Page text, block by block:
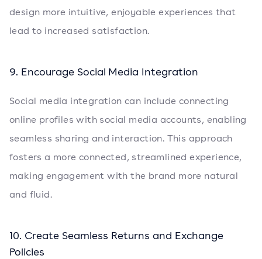
design more intuitive, enjoyable experiences that
lead to increased satisfaction.
9. Encourage Social Media Integration
Social media integration can include connecting
online profiles with social media accounts, enabling
seamless sharing and interaction. This approach
fosters a more connected, streamlined experience,
making engagement with the brand more natural
and fluid.
10. Create Seamless Returns and Exchange
Policies